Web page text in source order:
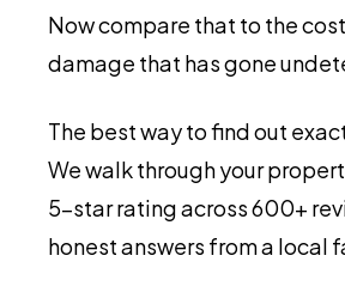
Now compare that to the
damage that has gone
The best way to find out
We walk through your
5-star rating across 600+
honest answers from a local